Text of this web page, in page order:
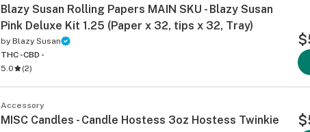
Blazy Susan Rolling Papers MAIN SKU - Blazy Susan
Pink Deluxe Kit 1.25 (Paper x 32, tips x 32, Tray)
by Blazy Susan
THC -CBD -
5.0
(2)
Accessory
MISC Candles - Candle Hostess 3oz Hostess Twinkie